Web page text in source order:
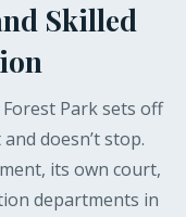
Skilled
Park sets off
doesn’t stop.
its own court,
departments in